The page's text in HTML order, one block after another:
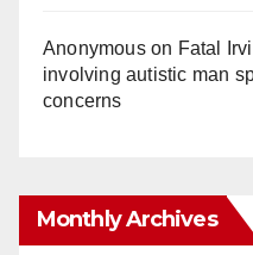
Anonymouson Fatal
involving autistic man
concerns
Monthly Archives